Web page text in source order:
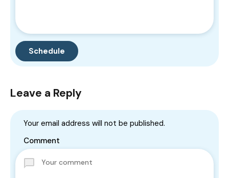
Leave a Reply
Your email address will not be published.
Comment